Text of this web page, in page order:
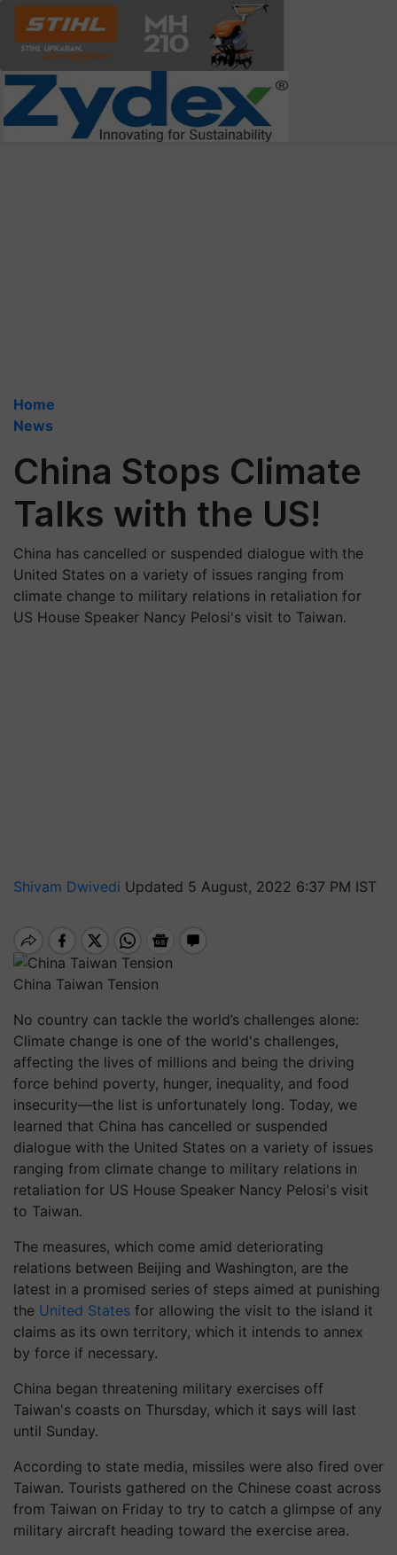
Home
News
China Stops Climate
Talks with the US!
China has cancelled or suspended dialogue with the
United States on a variety of issues ranging from
climate change to military relations in retaliation for
US House Speaker Nancy Pelosi's visit to Taiwan.
Shivam Dwivedi Updated 5 August, 2022 6:37 PM IST
China Taiwan Tension
No country can tackle the world’s challenges alone:
Climate change is one of the world's challenges,
affecting the lives of millions and being the driving
force behind poverty, hunger, inequality, and food
insecurity—the list is unfortunately long. Today, we
learned that China has cancelled or suspended
dialogue with the United States on a variety of issues
ranging from climate change to military relations in
retaliation for US House Speaker Nancy Pelosi's visit
to Taiwan.
The measures, which come amid deteriorating
relations between Beijing and Washington, are the
latest in a promised series of steps aimed at punishing
the United States for allowing the visit to the island it
claims as its own territory, which it intends to annex
by force if necessary.
China began threatening military exercises off
Taiwan's coasts on Thursday, which it says will last
until Sunday.
According to state media, missiles were also fired over
Taiwan. Tourists gathered on the Chinese coast across
from Taiwan on Friday to try to catch a glimpse of any
military aircraft heading toward the exercise area.